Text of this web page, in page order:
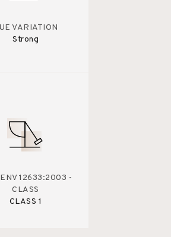
VARIATION
Strong
12633:2003 -
CLASS
CLASS 1